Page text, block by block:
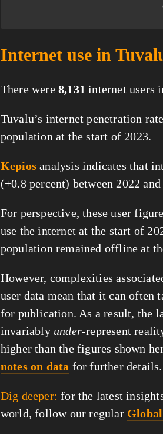
Internet use in
There were 8,131 internet users
Tuvalu’s internet penetration
population at the start of 2023.
Kepiosanalysis indicates that
(+0.8 percent) between 2022 and
For perspective, these user
use the internet at the start of
population remained offline at
However, complexities
user data mean that it can often
for publication. As a result, the
invariably under-represent
higher than the figures shown
notes on data for further details.
Dig deeper: for the latest
world, follow our regular